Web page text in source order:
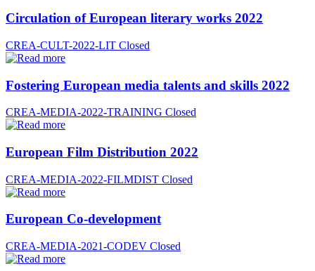
Circulation of European literary works 2022
CREA-CULT-2022-LIT Closed
Fostering European media talents and skills 2022
CREA-MEDIA-2022-TRAINING Closed
European Film Distribution 2022
CREA-MEDIA-2022-FILMDIST Closed
European Co-development
CREA-MEDIA-2021-CODEV Closed